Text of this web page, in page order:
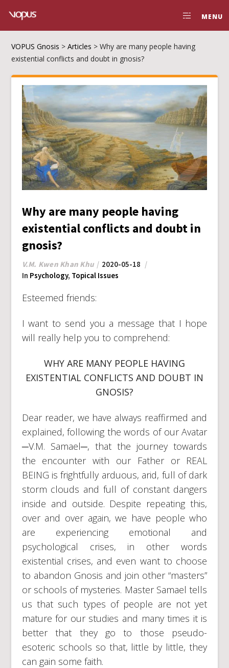
MENU
VOPUS Gnosis >Articles >Why are many people having
existential conflicts and doubt in gnosis?
Why are many people having
existential conflicts and doubt in
gnosis?
V.M. Kwen Khan Khu
2020-05-18
In Psychology, Topical Issues
Esteemed friends:
I want to send you a message that I hope
will really help you to comprehend:
WHY ARE MANY PEOPLE HAVING
EXISTENTIAL CONFLICTS AND DOUBT IN
GNOSIS?
Dear reader, we have always reaffirmed and
explained, following the words of our Avatar
─V.M. Samael─, that the journey towards
the encounter with our Father or REAL
BEING is frightfully arduous, arid, full of dark
storm clouds and full of constant dangers
inside and outside. Despite repeating this,
over and over again, we have people who
are experiencing emotional and
psychological crises, in other words
existential crises, and even want to choose
to abandon Gnosis and join other “masters”
or schools of mysteries. Master Samael tells
us that such types of people are not yet
mature for our studies and many times it is
better that they go to those pseudo-
esoteric schools so that, little by little, they
can gain some faith.